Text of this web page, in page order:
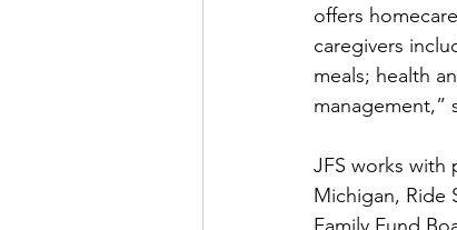
offers
caregivers
meals; health
management,”
JFS works with
Michigan, Ride